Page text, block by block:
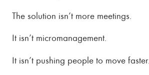
The solution isn’t more meetings.
It isn’t micromanagement.
It isn’t pushing people to move faster.